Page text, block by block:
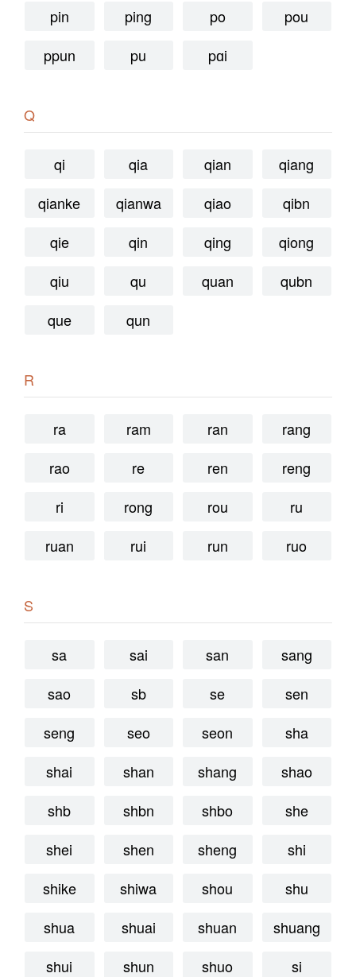
pin ping po
pou
ppun
pu pɑi
Q
qi qia qian
qiang
qianke
qianwa qiao
qibn
qie
qin qing
qiong
qiu
qu quan
qubn
que
qun
R
ra ram ran
rang
rao
re ren
reng
ri
rong rou
ru
ruan
rui run ruo
S
sa sai san
sang
sao
sb se
sen
seng
seo seon
sha
shai
shan shang
shao
shb
shbn shbo
she
shei
shen sheng
shi
shike
shiwa shou
shu
shua
shuai shuan
shuang
shui
shun shuo
si